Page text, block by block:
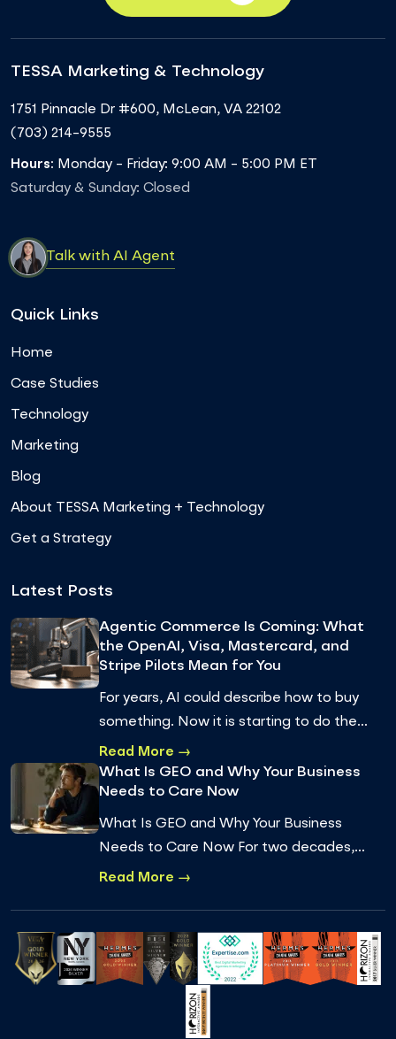
TESSA Marketing & Technology
1751 Pinnacle Dr #600, McLean, VA 22102
(703) 214-9555
Hours: Monday - Friday: 9:00 AM - 5:00 PM ET
Saturday & Sunday: Closed
Talk with AI Agent
Quick Links
Home
Case Studies
Technology
Marketing
Blog
About TESSA Marketing + Technology
Get a Strategy
Latest Posts
Agentic Commerce Is Coming: What
the OpenAI, Visa, Mastercard, and
Stripe Pilots Mean for You
For years, AI could describe how to buy
something. Now it is starting to do the
buying. Agentic commerce, where an AI
agent completes a real transaction on a
pe…
Read More →
What Is GEO and Why Your Business
Needs to Care Now
What Is GEO and Why Your Business
Needs to Care Now For two decades,
getting found online meant one thing:
Read More →